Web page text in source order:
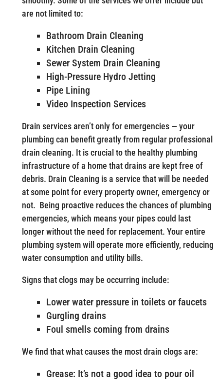
are not limited to:
Bathroom Drain Cleaning
Kitchen Drain Cleaning
Sewer System Drain Cleaning
High-Pressure Hydro Jetting
Pipe Lining
Video Inspection Services
Drain services aren’t only for emergencies — your
plumbing can benefit greatly from regular professional
drain cleaning. It is crucial to the healthy plumbing
infrastructure of a home that drains are kept free of
debris. Drain Cleaning is a service that will be needed
at some point for every property owner, emergency or
not. Being proactive reduces the chances of plumbing
emergencies, which means your pipes could last
longer without the need for replacement. Your entire
plumbing system will operate more efficiently, reducing
water consumption and utility bills.
Signs that clogs may be occurring include:
Lower water pressure in toilets or faucets
Gurgling drains
Foul smells coming from drains
We find that what causes the most drain clogs are:
Grease: It’s not a good idea to pour oil